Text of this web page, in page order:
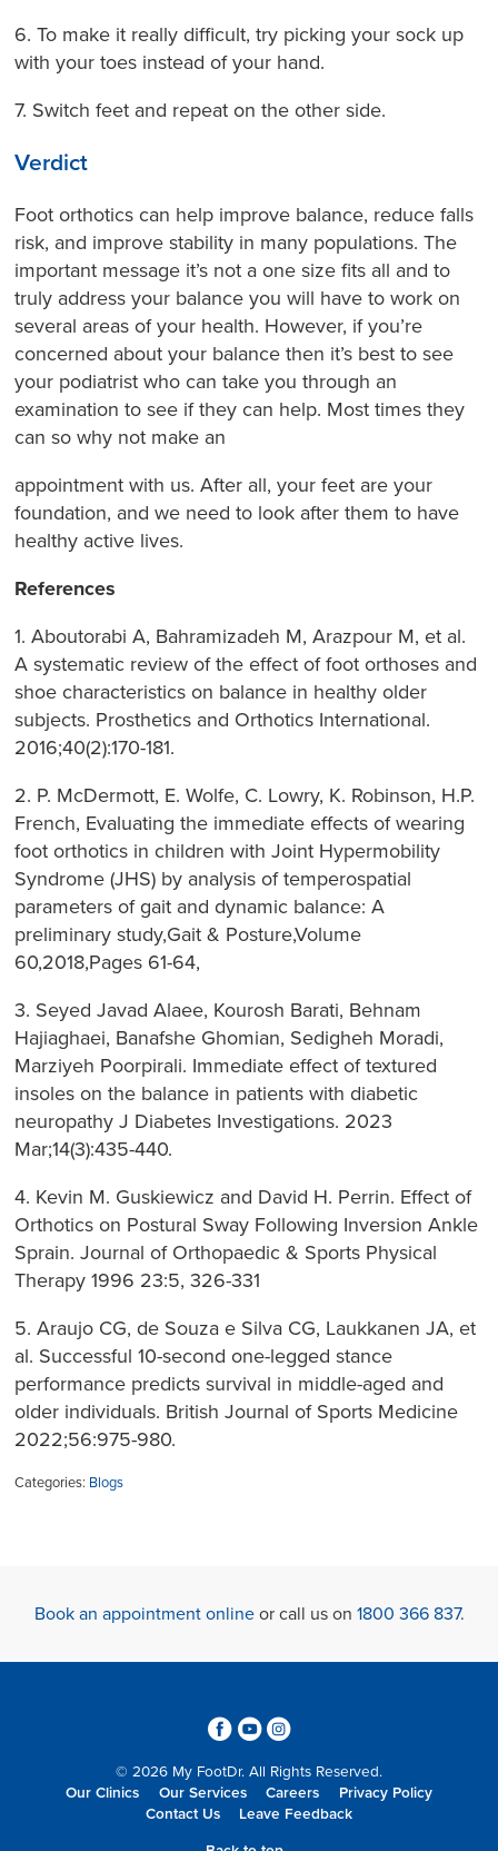
6. To make it really difficult, try picking your sock up
with your toes instead of your hand.
7. Switch feet and repeat on the other side.
Verdict
Foot orthotics can help improve balance, reduce falls
risk, and improve stability in many populations. The
important message it’s not a one size fits all and to
truly address your balance you will have to work on
several areas of your health. However, if you’re
concerned about your balance then it’s best to see
your podiatrist who can take you through an
examination to see if they can help. Most times they
can so why not make an
appointment with us. After all, your feet are your
foundation, and we need to look after them to have
healthy active lives.
References
1. Aboutorabi A, Bahramizadeh M, Arazpour M, et al.
A systematic review of the effect of foot orthoses and
shoe characteristics on balance in healthy older
subjects. Prosthetics and Orthotics International.
2016;40(2):170-181.
2. P. McDermott, E. Wolfe, C. Lowry, K. Robinson, H.P.
French, Evaluating the immediate effects of wearing
foot orthotics in children with Joint Hypermobility
Syndrome (JHS) by analysis of temperospatial
parameters of gait and dynamic balance: A
preliminary study,Gait & Posture,Volume
60,2018,Pages 61-64,
3. Seyed Javad Alaee, Kourosh Barati, Behnam
Hajiaghaei, Banafshe Ghomian, Sedigheh Moradi,
Marziyeh Poorpirali. Immediate effect of textured
insoles on the balance in patients with diabetic
neuropathy J Diabetes Investigations. 2023
Mar;14(3):435-440.
4. Kevin M. Guskiewicz and David H. Perrin. Effect of
Orthotics on Postural Sway Following Inversion Ankle
Sprain. Journal of Orthopaedic & Sports Physical
Therapy 1996 23:5, 326-331
5. Araujo CG, de Souza e Silva CG, Laukkanen JA, et
al. Successful 10-second one-legged stance
performance predicts survival in middle-aged and
older individuals. British Journal of Sports Medicine
2022;56:975-980.
Categories: Blogs
Book an appointment onlineor call us on 1800 366 837.
364
© 2026 My FootDr. All Rights Reserved.
Our Clinics
Our Services Careers
Privacy Policy
Contact Us
Leave Feedback